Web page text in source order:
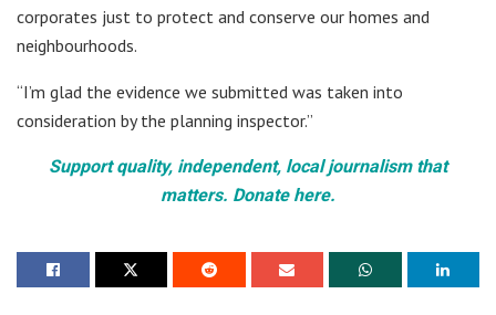
corporates just to protect and conserve our homes and
neighbourhoods.
“I’m glad the evidence we submitted was taken into
consideration by the planning inspector.”
Support quality, independent, local journalism that
matters. Donate here.